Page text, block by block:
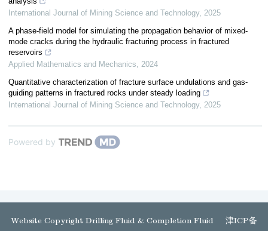
International Journal of Mining Science and Technology, 2025
A phase-field model for simulating the propagation behavior of mixed-
mode cracks during the hydraulic fracturing process in fractured
reservoirs
Applied Mathematics and Mechanics, 2024
Quantitative characterization of fracture surface undulations and gas-
guiding patterns in fractured rocks under steady loading
International Journal of Mining Science and Technology, 2025
Powered by
Website Copyright Drilling Fluid & Completion Fluid 津ICP备